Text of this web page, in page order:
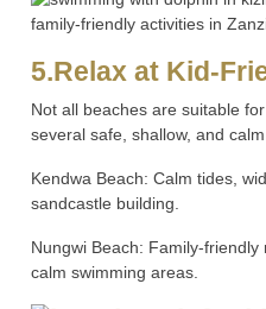
5.Relax at Kid-
Not all beaches are suitable
several safe, shallow, and
Kendwa Beach: Calm tides,
sandcastle building.
Nungwi Beach: Family-
calm swimming areas.